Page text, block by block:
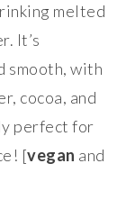
melted
It’s
smooth, with
cocoa, and
perfect for
[vegan and